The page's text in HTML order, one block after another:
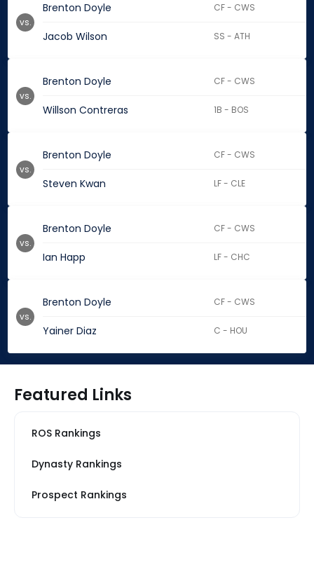
Brenton Doyle CF - CWS
Jacob Wilson SS - ATH
vs.
Brenton Doyle CF - CWS
Willson Contreras 1B - BOS
vs.
Brenton Doyle CF - CWS
Steven Kwan LF - CLE
vs.
Brenton Doyle CF - CWS
Ian Happ LF - CHC
vs.
Brenton Doyle CF - CWS
Yainer Diaz C - HOU
vs.
Featured Links
ROS Rankings
Dynasty Rankings
Prospect Rankings